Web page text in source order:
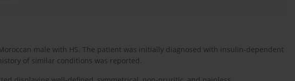
male with HS. The patient was initially diagnosed with insulin-dependent
of similar conditions was reported.